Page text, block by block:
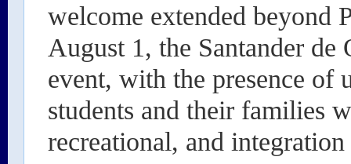
welcome extended beyond
August 1, the Santander
event, with the presence of
students and their families
recreational, and